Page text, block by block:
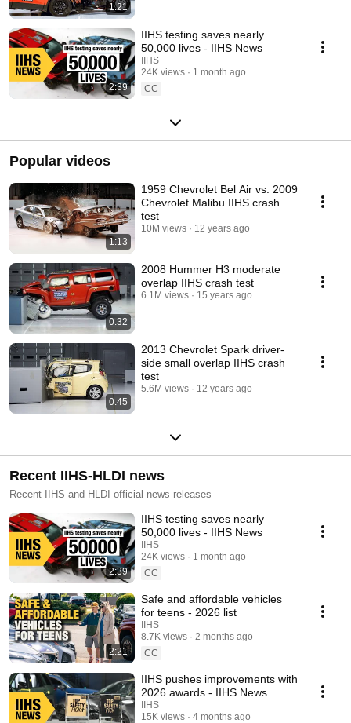
1:21
2:39
IIHS testing saves nearly
50,000 lives - IIHS News
IIHS
24K views
1 month ago
CC
Popular videos
1:13
1959 Chevrolet Bel Air vs. 2009
Chevrolet Malibu IIHS crash
test
10M views 12 years ago
0:32
2008 Hummer H3 moderate
overlap IIHS crash test
6.1M views 15 years ago
0:45
2013 Chevrolet Spark driver-
side small overlap IIHS crash
test
5.6M views 12 years ago
Recent IIHS-HLDI news
Recent IIHS and HLDI official news releases
2:39
IIHS testing saves nearly
50,000 lives - IIHS News
IIHS
24K views
1 month ago
CC
2:21
Safe and affordable vehicles
for teens - 2026 list
IIHS
8.7K views
2 months ago
CC
IIHS pushes improvements with
2026 awards - IIHS News
IIHS
15K views
4 months ago